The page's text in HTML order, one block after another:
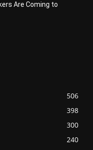
Are Coming to
506
398
300
240